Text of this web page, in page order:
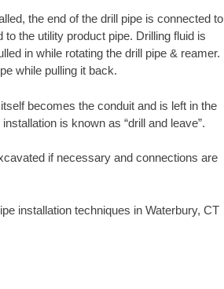
the end of the drill pipe is connected to
the utility product pipe. Drilling fluid is
in while rotating the drill pipe & reamer.
while pulling it back.
becomes the conduit and is left in the
is known as “drill and leave”.
if necessary and connections are
installation techniques in Waterbury, CT